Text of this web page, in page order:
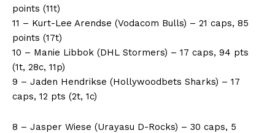
points (11t)
11 – Kurt-Lee Arendse (Vodacom Bulls) – 21 caps, 85
points (17t)
10 – Manie Libbok (DHL Stormers) – 17 caps, 94 pts
(1t, 28c, 11p)
9 – Jaden Hendrikse (Hollywoodbets Sharks) – 17
caps, 12 pts (2t, 1c)
8 – Jasper Wiese (Urayasu D-Rocks) – 30 caps, 5